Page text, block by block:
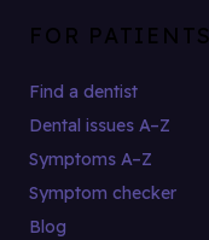
FOR PATIENTS
Find a dentist
Dental issues A–Z
Symptoms A–Z
Symptom checker
Blog